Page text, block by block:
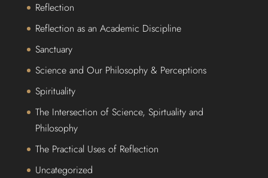
Reflection
Reflection as an Academic Discipline
Sanctuary
Science and Our Philosophy & Perceptions
Spirituality
The Intersection of Science, Spirtuality and
Philosophy
The Practical Uses of Reflection
Uncategorized